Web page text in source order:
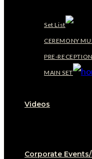
Set List
CEREMONY
PRE-RECEPTION
MAIN SET
Videos
Corporate